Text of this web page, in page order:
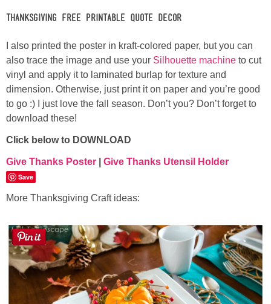
Thanksgiving Free Printable Quote Decor
I also printed the poster in kraft-colored paper, but you can
also trace the image and use your Silhouette machine to cut
vinyl and apply it to laminated burlap for texture and
dimension. Otherwise, just print it on paper and you’re good
to go :) I just love the fall season. Don’t you? Don’t forget to
download these!
Click below to DOWNLOAD
Give Thanks Poster Give Thanks Utensil Holder
Save
More Thanksgiving Craft ideas: